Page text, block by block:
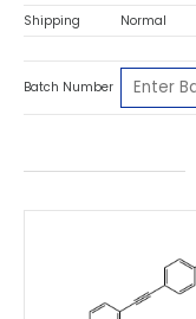
Shipping
Normal
Batch Number